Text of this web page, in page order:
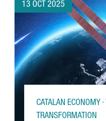
13 OCT 2025
CATALAN ECONOMY
TRANSFORMATION